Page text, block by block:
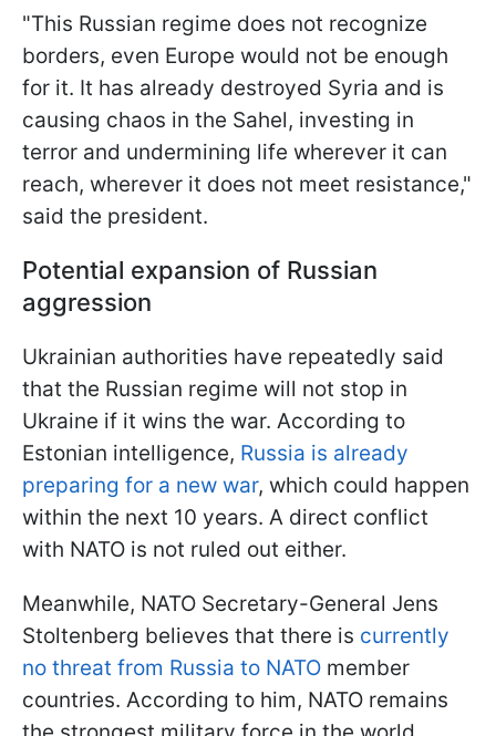
"This Russian regime does not recognize
borders, even Europe would not be enough
for it. It has already destroyed Syria and is
causing chaos in the Sahel, investing in
terror and undermining life wherever it can
reach, wherever it does not meet resistance,"
said the president.
Potential expansion of Russian
aggression
Ukrainian authorities have repeatedly said
that the Russian regime will not stop in
Ukraine if it wins the war. According to
Estonian intelligence, Russia is already
preparing for a new war, which could happen
within the next 10 years. A direct conflict
with NATO is not ruled out either.
Meanwhile, NATO Secretary-General Jens
Stoltenberg believes that there is currently
no threat from Russia to NATO member
countries. According to him, NATO remains